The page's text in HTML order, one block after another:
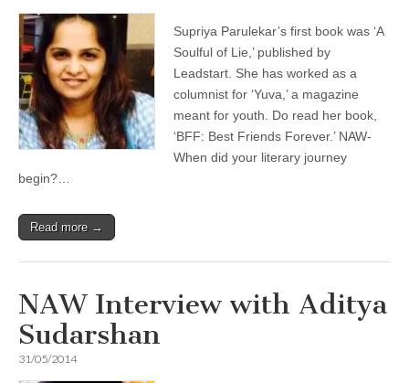
Supriya Parulekar’s first book was ‘A
Soulful of Lie,’ published by
Leadstart. She has worked as a
columnist for ‘Yuva,’ a magazine
meant for youth. Do read her book,
‘BFF: Best Friends Forever.’ NAW-
When did your literary journey
begin?…
Read more →
NAW Interview with Aditya
Sudarshan
31/05/2014